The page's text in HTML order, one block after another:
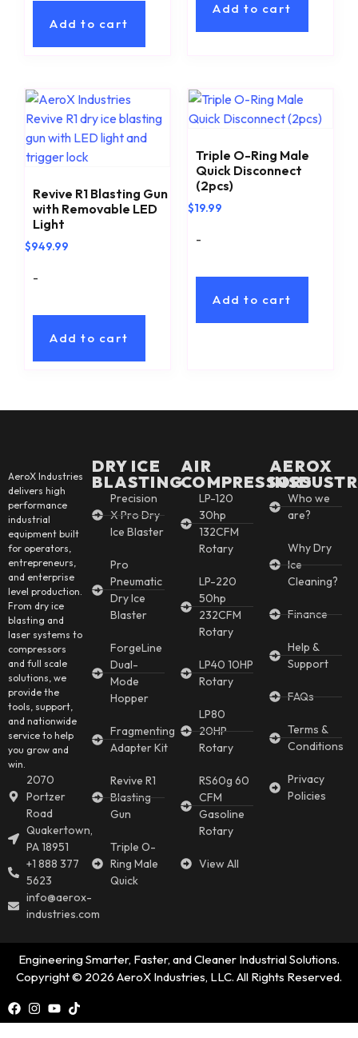
Add to cart
Add to cart
Revive R1 Blasting Gun
with Removable LED
Light
$949.99
-
Add to cart
Triple O-Ring Male
Quick Disconnect
(2pcs)
$19.99
-
Add to cart
AeroX Industries
delivers high
performance
industrial
equipment built
for operators,
entrepreneurs,
and enterprise
level production.
From dry ice
blasting and
laser systems to
compressors
and full scale
solutions, we
provide the
tools, support,
and nationwide
service to help
you grow and
win.
2070
Portzer
Road
Quakertown,
PA 18951
+1 888 377
5623
info@aerox-
industries.com
DRY ICE
BLASTING
Precision
X Pro Dry
Ice Blaster
Pro
Pneumatic
Dry Ice
Blaster
ForgeLine
Dual-
Mode
Hopper
Fragmenting
Adapter Kit
Revive R1
Blasting
Gun
Triple O-
Ring Male
Quick
AIR
COMPRESSORS
LP-120
30hp
132CFM
Rotary
LP-220
50hp
232CFM
Rotary
LP40 10HP
Rotary
LP80
20HP
Rotary
RS60g 60
CFM
Gasoline
Rotary
View All
AEROX
Who we
are?
Why Dry
Ice
Cleaning?
Finance
Help &
Support
FAQs
Terms &
Conditions
Privacy
Policies
Engineering Smarter, Faster, and Cleaner Industrial Solutions.
Copyright © 2026 AeroX Industries, LLC. All Rights Reserved.